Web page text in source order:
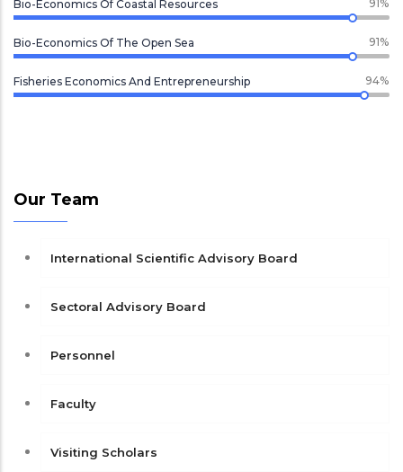
Bio-Economics Of Coastal Resources 91%
Bio-Economics Of The Open Sea 91%
Fisheries Economics And Entrepreneurship 94%
Our Team
International Scientific Advisory Board
Sectoral Advisory Board
Personnel
Faculty
Visiting Scholars